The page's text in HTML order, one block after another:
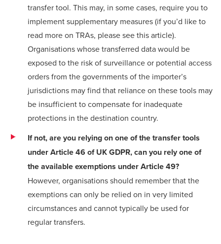
transfer tool. This may, in some cases, require you to
implement supplementary measures (if you’d like to
read more on TRAs, please see thisarticle).
Organisations whose transferred data would be
exposed to the risk of surveillance or potential access
orders from the governments of the importer’s
jurisdictions may find that reliance on these tools may
be insufficient to compensate for inadequate
protections in the destination country.
If not, are you relying on one of the transfer tools
under Article 46 of UK GDPR, can you rely one of
the available exemptions under Article 49?
However, organisations should remember that the
exemptions can only be relied on in very limited
circumstances and cannot typically be used for
regular transfers.